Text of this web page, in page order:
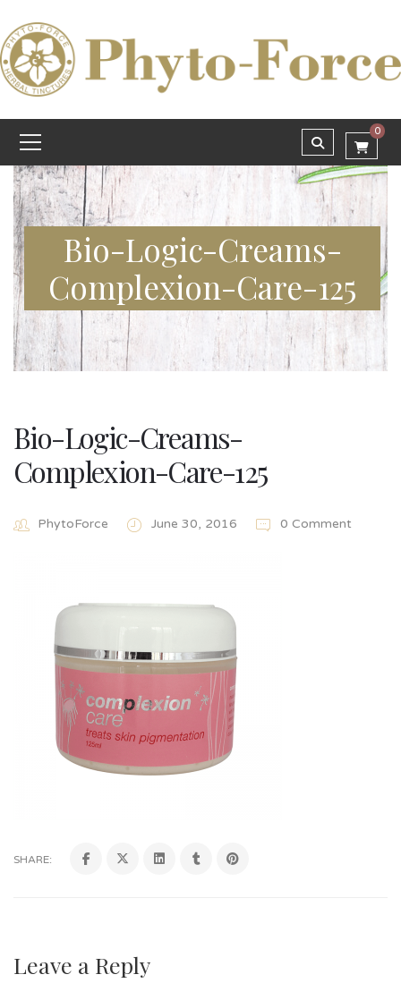
0
Bio-Logic-Creams-
Complexion-Care-125
Bio-Logic-Creams-
Complexion-Care-125
PhytoForce June 30, 2016 0 Comment
SHARE:
Leave a Reply